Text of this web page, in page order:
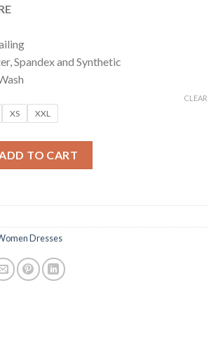
Spandex and Synthetic
XS XXL
CLEAR
– VIOLET PURPLE quantity
ADD TO CART
Dresses